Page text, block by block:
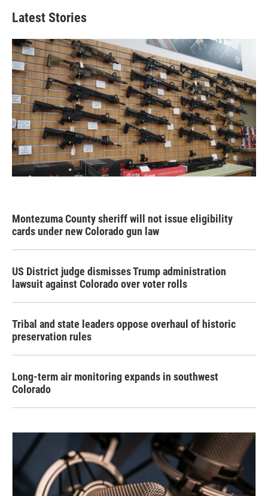
Latest Stories
Montezuma County sheriff will not issue eligibility
cards under new Colorado gun law
US District judge dismisses Trump administration
lawsuit against Colorado over voter rolls
Tribal and state leaders oppose overhaul of historic
preservation rules
Long-term air monitoring expands in southwest
Colorado